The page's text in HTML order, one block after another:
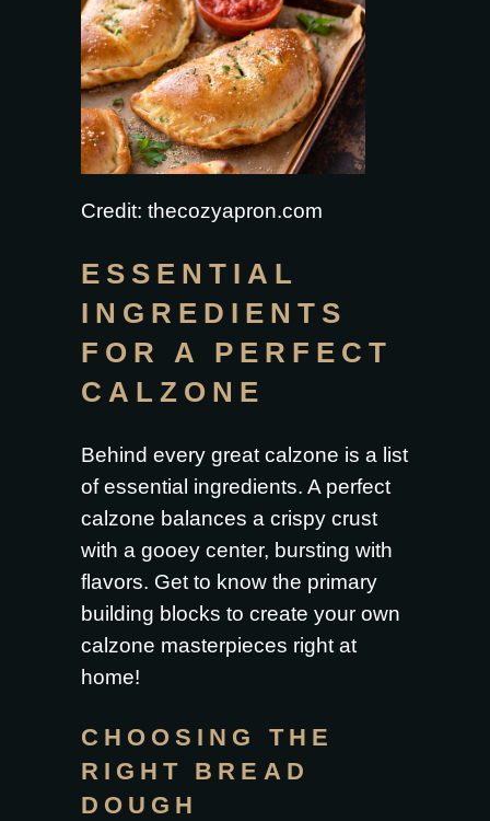
Credit: thecozyapron.com
ESSENTIAL
INGREDIENTS
FOR A PERFECT
CALZONE
Behind every great calzone is a list
of essential ingredients. A perfect
calzone balances a crispy crust
with a gooey center, bursting with
flavors. Get to know the primary
building blocks to create your own
calzone masterpieces right at
home!
CHOOSING THE
RIGHT BREAD
DOUGH